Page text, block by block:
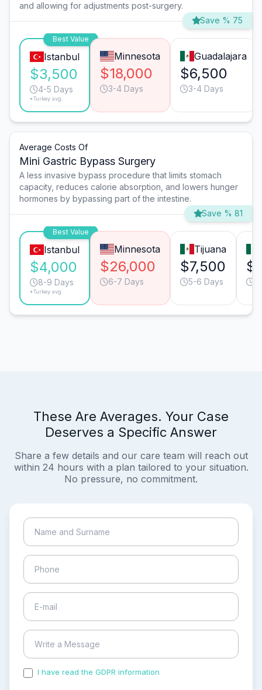
and allowing for adjustments post-surgery.
Save % 75
Best Value
Istanbul
$3,500
4-5 Days
*Turkey avg.
Minnesota
$18,000
3-4 Days
Guadalajara
$6,500
3-4 Days
Average Costs Of
Mini Gastric Bypass Surgery
A less invasive bypass procedure that limits stomach
capacity, reduces calorie absorption, and lowers hunger
hormones by bypassing part of the intestine.
Save % 81
Best Value
Istanbul
$4,000
8-9 Days
*Turkey avg.
Minnesota
$26,000
6-7 Days
Tijuana
$7,500
5-6 Days
These Are Averages. Your Case
Deserves a Specific Answer
Share a few details and our care team will reach out
within 24 hours with a plan tailored to your situation.
No pressure, no commitment.
I have read the GDPR information